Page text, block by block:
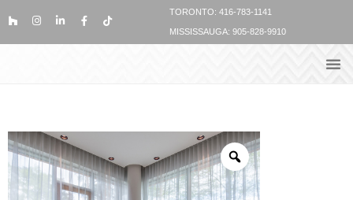
TORONTO: 416-783-1141
MISSISSAUGA: 905-828-9910